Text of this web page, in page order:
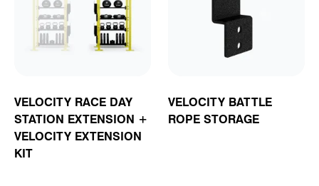
VELOCITY RACE DAY
STATION EXTENSION +
VELOCITY EXTENSION
KIT
VELOCITY BATTLE
ROPE STORAGE